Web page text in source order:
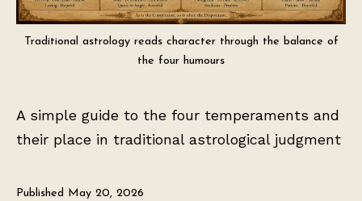
Traditional astrology reads character through the balance of
the four humours
A simple guide to the four temperaments and
their place in traditional astrological judgment
Published May 20, 2026